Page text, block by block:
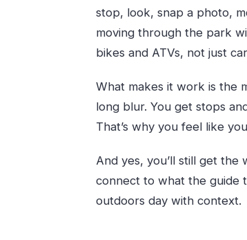
How many people
Is lunch included?
What languages is
What happens if the
Is there a swim time
stop, look, snap a photo,
moving through the park
bikes and ATVs, not just
What makes it work is the
long blur. You get stops
That’s why you feel like
And yes, you’ll still get
connect to what the guide
outdoors day with context.